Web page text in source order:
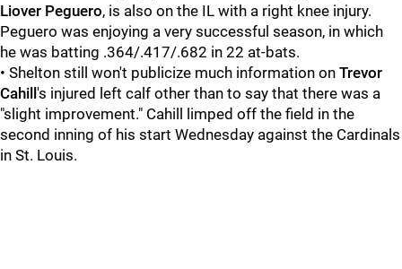
Liover Peguero, is also on the IL with a right knee injury.
Peguero was enjoying a very successful season, in which
he was batting .364/.417/.682 in 22 at-bats.
• Shelton still won't publicize much information on Trevor
Cahill 's injured left calf other than to say that there was a
"slight improvement." Cahill limped off the field in the
second inning of his start Wednesday against the Cardinals
in St. Louis.